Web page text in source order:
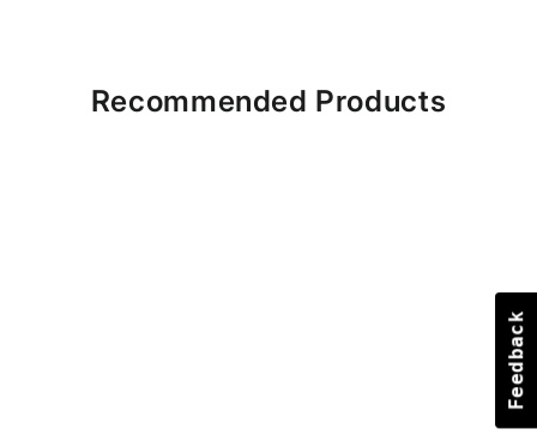
Recommended Products
Feedback
Feedback